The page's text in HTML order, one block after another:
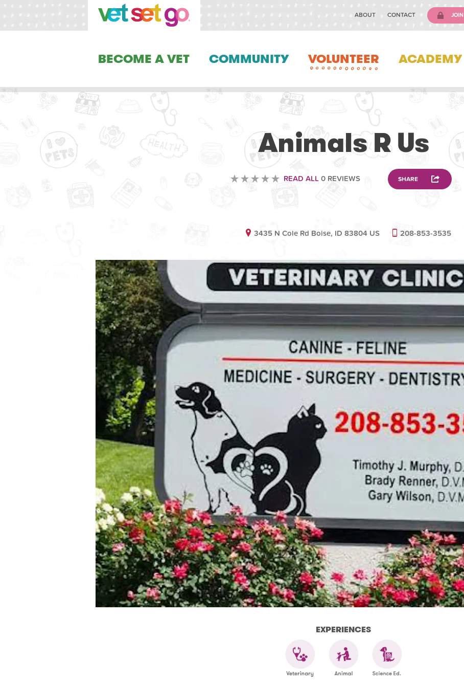
ABOUT CONTACT JOIN
BECOME A VET COMMUNITY VOLUNTEER ACADEMY
Animals R Us
READ ALL0 REVIEWS SHARE
3435 N Cole Rd Boise, ID 83804 US 208-853-3535
EXPERIENCES